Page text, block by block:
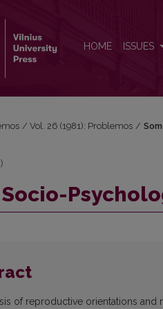
HOME ISSUES
/ Vol. 26 (1981): Problemos /
of reproductive orientations